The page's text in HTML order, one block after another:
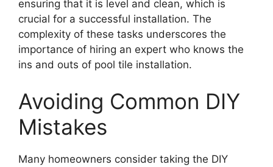
ensuring that it is level and clean, which is
crucial for a successful installation. The
complexity of these tasks underscores the
importance of hiring an expert who knows the
ins and outs of pool tile installation.
Avoiding Common DIY
Mistakes
Many homeowners consider taking the DIY